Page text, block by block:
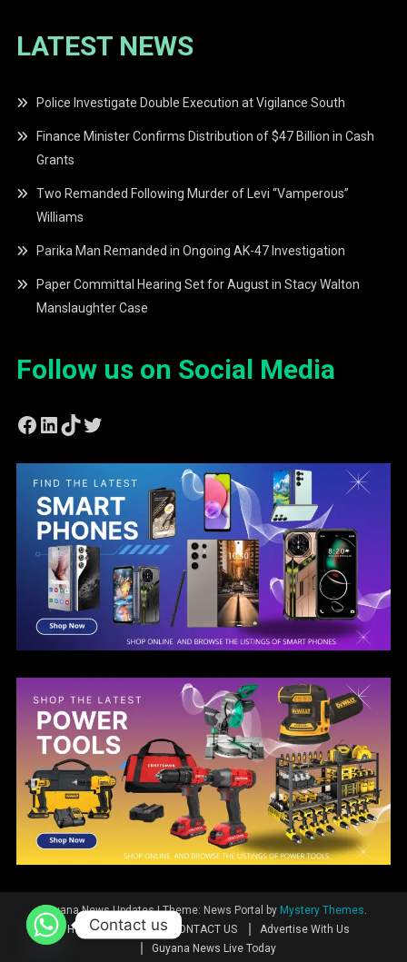
LATEST NEWS
Police Investigate Double Execution at Vigilance South
Finance Minister Confirms Distribution of $47 Billion in Cash
Grants
Two Remanded Following Murder of Levi “Vamperous”
Williams
Parika Man Remanded in Ongoing AK-47 Investigation
Paper Committal Hearing Set for August in Stacy Walton
Manslaughter Case
Follow us on Social Media
Facebook
LinkedIn
TikTok
Twitter
Guyana News Updates|Theme: News Portal by Mystery Themes.
Home
News CONTACT US
Advertise With Us
Guyana News Live Today
Contact us